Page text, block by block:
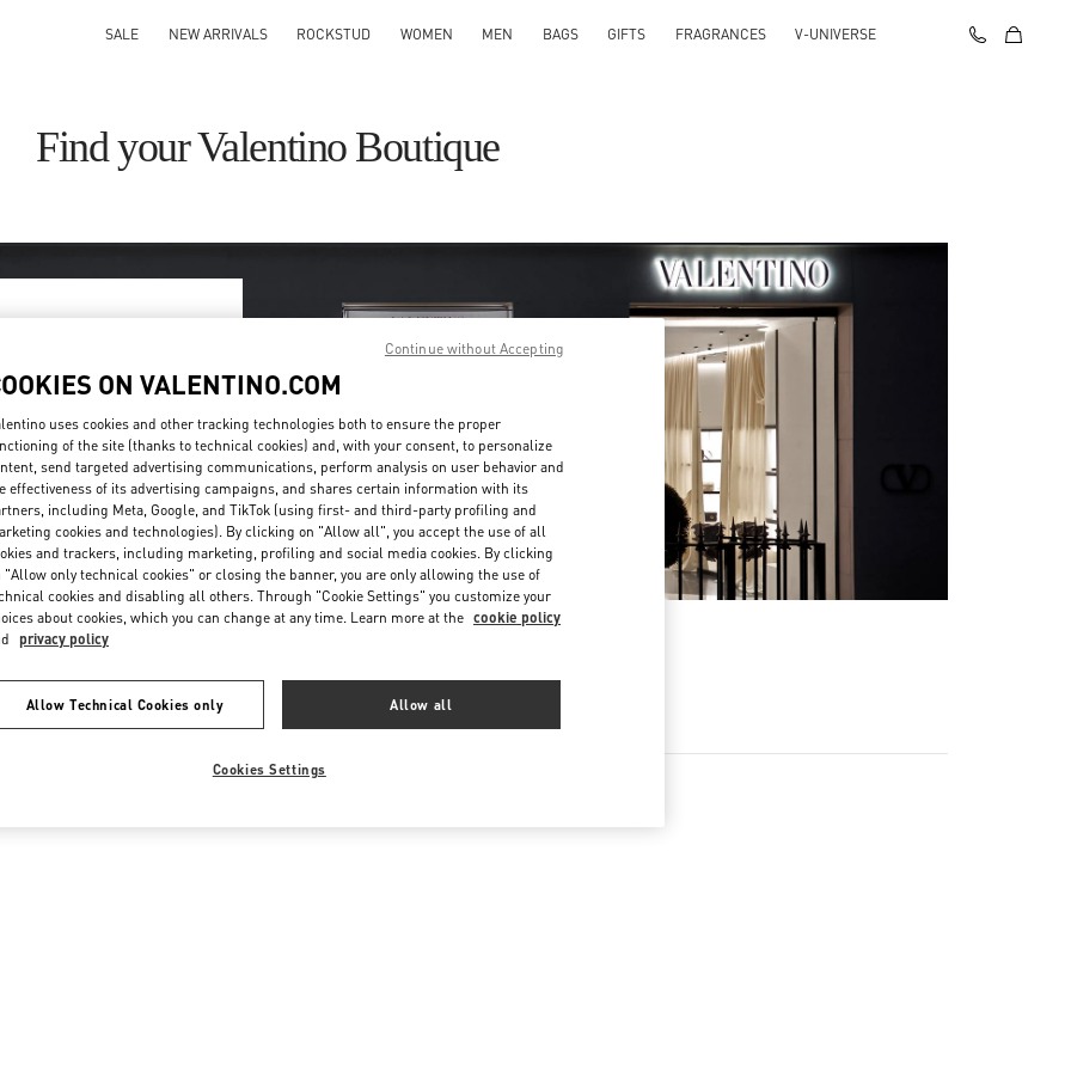
SALE NEW ARRIVALS ROCKSTUD WOMEN MEN BAGS GIFTS FRAGRANCES V-UNIVERSE
Find your Valentino Boutique
region
or clicking on the country
& Country
Search
ON VALENTINO.COM
uses cookies and other tracking technologies both to ensure the proper
of the site (thanks to technical cookies) and, with your consent, to personalize
send targeted advertising communications, perform analysis on user behavior and
effectiveness of its advertising campaigns, and shares certain information with its
including Meta, Google, and TikTok (using first- and third-party profiling and
cookies and technologies). By clicking on "Allow all", you accept the use of all
and trackers, including marketing, profiling and social media cookies. By clicking
"Allow only technical cookies" or closing the banner, you are only allowing the use of
cookies and disabling all others. Through "Cookie Settings" you customize your
about cookies, which you can change at any time. Learn more at the cookie policy
privacy policy
Allow Technical Cookies only Allow all
Cookies Settings
Continue without Accepting